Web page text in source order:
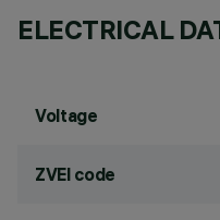
ELECTRICAL
Voltage
ZVEI code